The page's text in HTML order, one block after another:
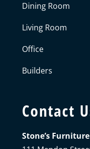
Dining Room
Living Room
Office
Builders
Contact
Stone’s Furniture